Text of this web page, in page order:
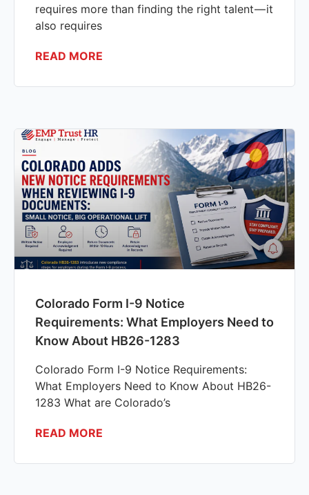
requires more than finding the right talent — it
also requires
READ MORE
Colorado Form I-9 Notice
Requirements: What Employers Need to
Know About HB26-1283
Colorado Form I-9 Notice Requirements:
What Employers Need to Know About HB26-
1283 What are Colorado’s
READ MORE